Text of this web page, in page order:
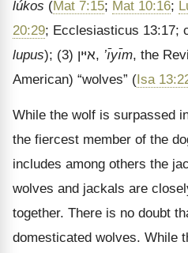
lúkos (Mat 7:15; Mat 10:16;
20:29; Ecclesiasticus 13:17;
lupus); (3) איּין, ’ı̄yı̄m, the
American) “wolves” ( Isa
While the wolf is surpassed
the fiercest member of the
includes among others the
wolves and jackals are
together. There is no doubt
domesticated wolves. While